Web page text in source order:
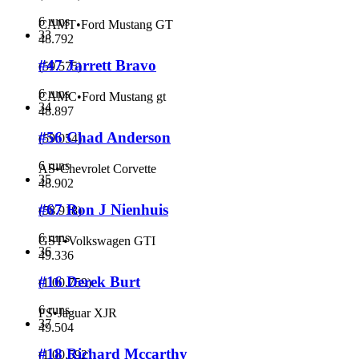
6 runs
CAMT•Ford Mustang GT
48.792
(59.575)
6 runs
33
#47 Jarrett Bravo
CAMC•Ford Mustang gt
48.897
(59.054)
6 runs
34
#56 Chad Anderson
AS•Chevrolet Corvette
48.902
(58.918)
6 runs
35
#67 Ron J Nienhuis
GST•Volkswagen GTI
49.336
(1:00.759)
6 runs
36
#16 Derek Burt
FS•Jaguar XJR
49.504
(1:00.592)
37
#18 Richard Mccarthy